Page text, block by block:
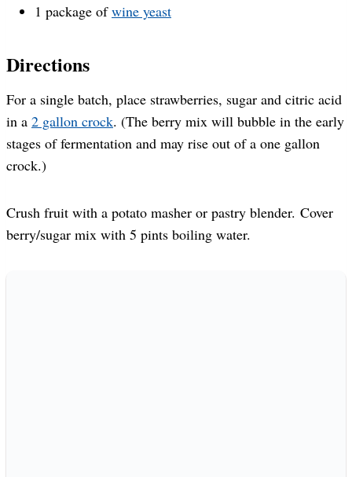
1 package ofwine yeast
Directions
For a single batch, place strawberries, sugar and citric acid
in a 2 gallon crock. (The berry mix will bubble in the early
stages of fermentation and may rise out of a one gallon
crock.)
Crush fruit with a potato masher or pastry blender. Cover
berry/sugar mix with 5 pints boiling water.